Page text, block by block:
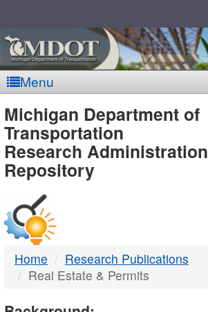
Menu
MDOT
-
DTMB
Michigan Department of
Transportation
Research Administration
Repository
Home
Research Publications
Real Estate & Permits